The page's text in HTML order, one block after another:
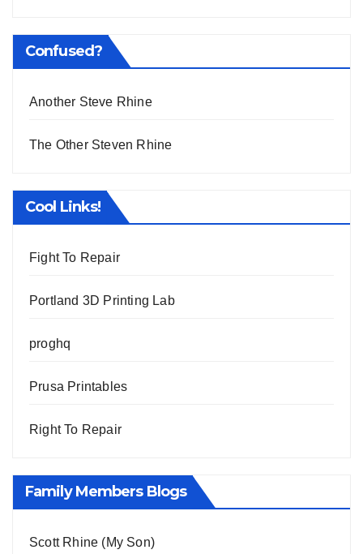
Confused?
Another Steve Rhine
The Other Steven Rhine
Cool Links!
Fight To Repair
Portland 3D Printing Lab
proghq
Prusa Printables
Right To Repair
Family Members Blogs
Scott Rhine (My Son)